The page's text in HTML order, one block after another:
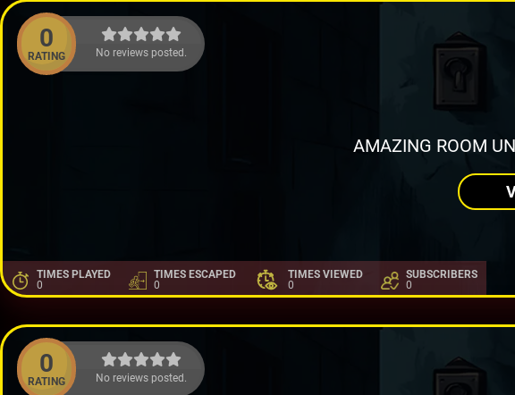
0
RATING No reviews posted.
AMAZING ROOM
TIMES PLAYED
0
TIMES ESCAPED
0
TIMES VIEWED
0
SUBSCRIBERS
0
0
RATING No reviews posted.